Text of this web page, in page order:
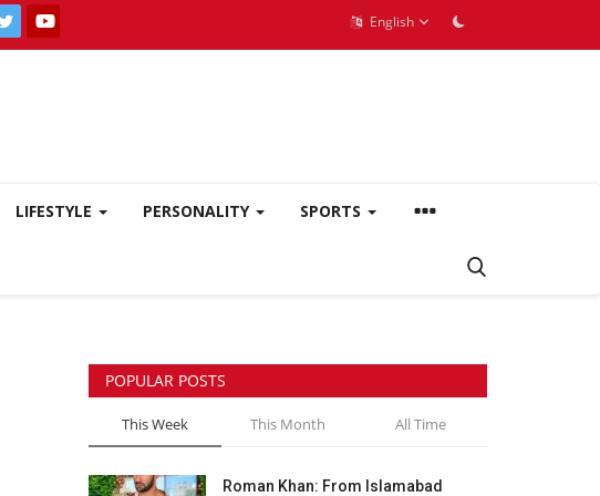
English
LIFESTYLE PERSONALITY SPORTS
POPULAR POSTS
This Week This Month All Time
Roman Khan: From Islamabad